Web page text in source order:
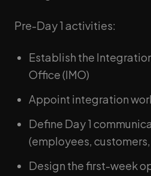
Pre-Day 1 activities:
Establish the
Office (IMO)
Appoint integration
Define Day 1
(employees,
Design the first-week